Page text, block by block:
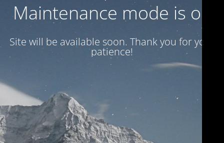
Maintenance mode is on
Site will be available soon. Thank you for your
patience!